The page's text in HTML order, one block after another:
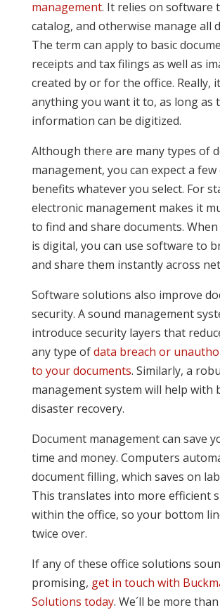
management. It relies on software
catalog, and otherwise manage all
The term can apply to basic
receipts and tax filings as well as
created by or for the office. Really,
anything you want it to, as long as
information can be digitized.
Although there are many types of
management, you can expect a few
benefits whatever you select. For
electronic management makes it
to find and share documents.
is digital, you can use software to
and share them instantly across
Software solutions also improve
security. A sound management
introduce security layers that
any type ofdata breach or
to your documents. Similarly, a
management system will help with
disaster recovery.
Document management can save
time and money. Computers
document filling, which saves on
This translates into more efficient
within the office, so your bottom
twice over.
If any of these office solutions
promising, get in touch with
Solutions today. We´ll be more